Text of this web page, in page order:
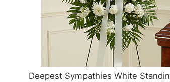
Deepest Sympathies White